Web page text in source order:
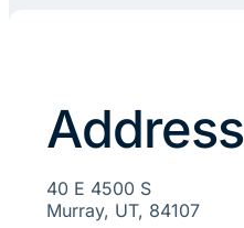
Address
40 E 4500 S
Murray, UT, 84107